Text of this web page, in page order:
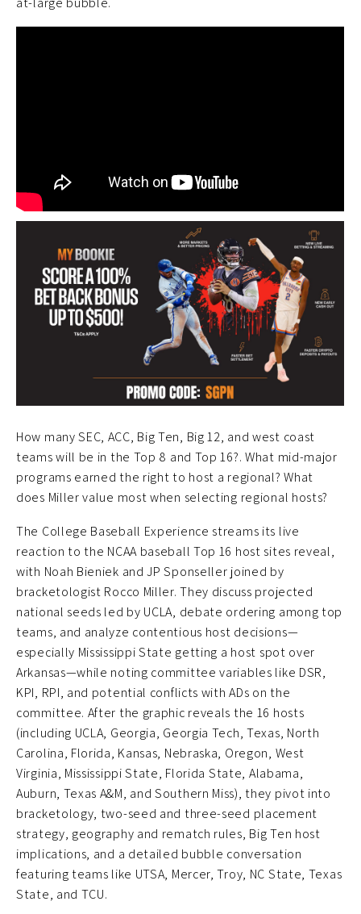
How many SEC, ACC, Big Ten, Big 12, and west coast
teams will be in the Top 8 and Top 16?. What mid-major
programs earned the right to host a regional? What
does Miller value most when selecting regional hosts?
The College Baseball Experience streams its live
reaction to the NCAA baseball Top 16 host sites reveal,
with Noah Bieniek and JP Sponseller joined by
bracketologist Rocco Miller. They discuss projected
national seeds led by UCLA, debate ordering among top
teams, and analyze contentious host decisions—
especially Mississippi State getting a host spot over
Arkansas—while noting committee variables like DSR,
KPI, RPI, and potential conflicts with ADs on the
committee. After the graphic reveals the 16 hosts
(including UCLA, Georgia, Georgia Tech, Texas, North
Carolina, Florida, Kansas, Nebraska, Oregon, West
Virginia, Mississippi State, Florida State, Alabama,
Auburn, Texas A&M, and Southern Miss), they pivot into
bracketology, two-seed and three-seed placement
strategy, geography and rematch rules, Big Ten host
implications, and a detailed bubble conversation
featuring teams like UTSA, Mercer, Troy, NC State, Texas
State, and TCU.